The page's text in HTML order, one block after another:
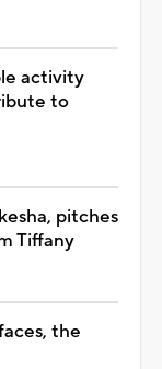
activity
to
pitches
Tiffany
the